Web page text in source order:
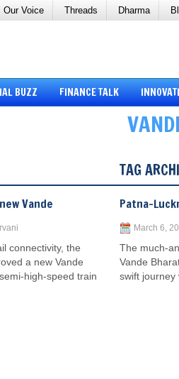
Our Voice Threads Dharma
BUZZ FINANCE TALK
TAG
Vande
connectivity, the
a new Vande
high-speed train
Patna-
March 6,
The much-
Vande
swift journey